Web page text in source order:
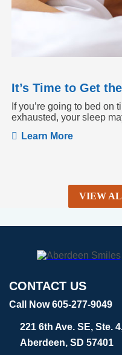
If you’re going to bed on
exhausted, your sleep
Learn More
VIEW
CONTACT US
Call Now 605-277-9049
221 6th Ave. SE, Ste.
Aberdeen, SD 57401